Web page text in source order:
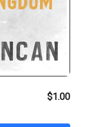
$1.00